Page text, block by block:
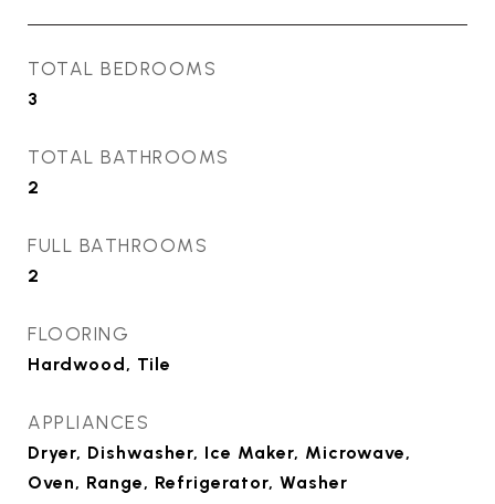
TOTAL BEDROOMS
3
TOTAL BATHROOMS
2
FULL BATHROOMS
2
FLOORING
Hardwood, Tile
APPLIANCES
Dryer, Dishwasher, Ice Maker, Microwave,
Oven, Range, Refrigerator, Washer